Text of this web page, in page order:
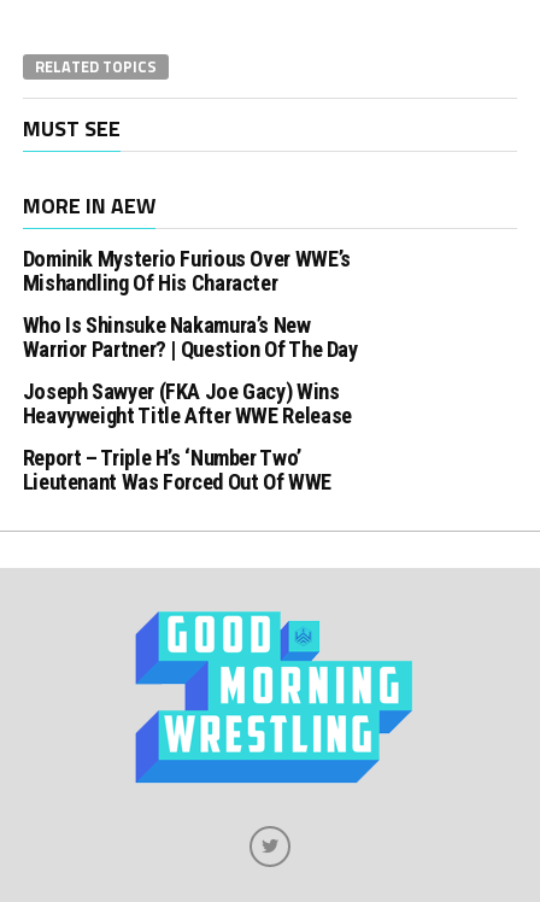
RELATED TOPICS
MUST SEE
MORE IN AEW
Dominik Mysterio Furious Over WWE’s
Mishandling Of His Character
Who Is Shinsuke Nakamura’s New
Warrior Partner? | Question Of The Day
Joseph Sawyer (FKA Joe Gacy) Wins
Heavyweight Title After WWE Release
Report – Triple H’s ‘Number Two’
Lieutenant Was Forced Out Of WWE